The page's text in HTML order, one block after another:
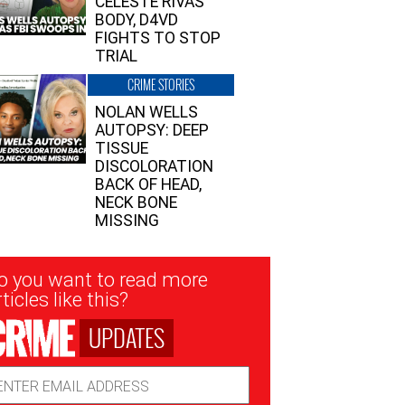
BODY, D4VD
FIGHTS TO STOP
TRIAL
CRIME STORIES
NOLAN WELLS
AUTOPSY: DEEP
TISSUE
DISCOLORATION
BACK OF HEAD,
NECK BONE
MISSING
you want to read more
like this?
UPDATES